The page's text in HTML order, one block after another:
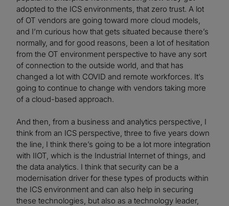
adopted to the ICS environments, that zero trust. A lot
of OT vendors are going toward more cloud models,
and I’m curious how that gets situated because there’s
normally, and for good reasons, been a lot of hesitation
from the OT environment perspective to have any sort
of connection to the outside world, and that has
changed a lot with COVID and remote workforces. It’s
going to continue to change with vendors taking more
of a cloud-based approach.
And then, from a business and analytics perspective, I
think from an ICS perspective, three to five years down
the line, I think there’s going to be a lot more integration
with IIOT, which is the Industrial Internet of things, and
the data analytics. I think that security can be a
modernisation driver for these types of products within
the ICS environment and can also help in securing
these technologies, but also as a technology leader,